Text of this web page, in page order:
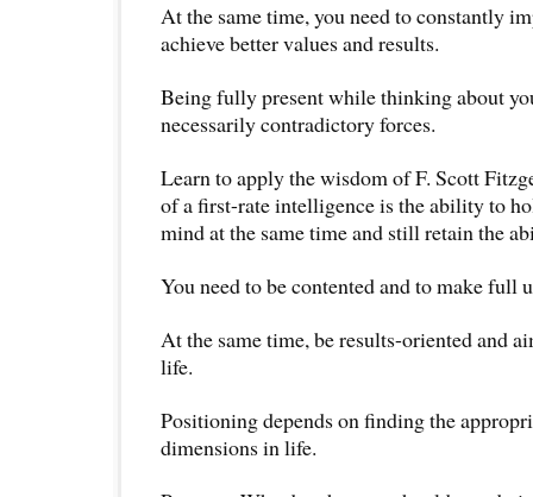
At the same time, you need to constantly
achieve better values and results.
Being fully present while thinking about
necessarily contradictory forces.
Learn to apply the wisdom of F. Scott
of a first-rate intelligence is the ability to
mind at the same time and still retain the
You need to be contented and to make full
At the same time, be results-oriented and
life.
Positioning depends on finding the
dimensions in life.